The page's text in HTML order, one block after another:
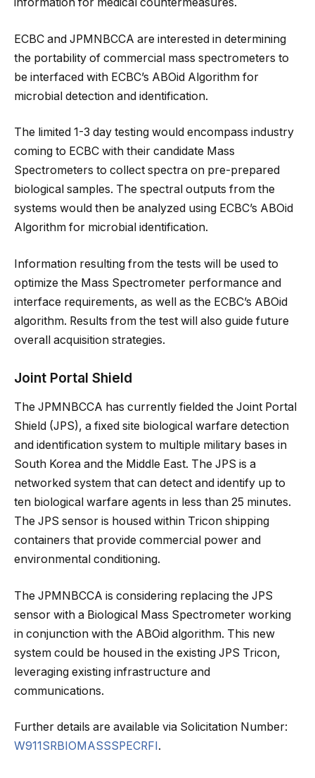
ECBC and JPMNBCCA are interested in determining
the portability of commercial mass spectrometers to
be interfaced with ECBC’s ABOid Algorithm for
microbial detection and identification.
The limited 1-3 day testing would encompass industry
coming to ECBC with their candidate Mass
Spectrometers to collect spectra on pre-prepared
biological samples. The spectral outputs from the
systems would then be analyzed using ECBC’s ABOid
Algorithm for microbial identification.
Information resulting from the tests will be used to
optimize the Mass Spectrometer performance and
interface requirements, as well as the ECBC’s ABOid
algorithm. Results from the test will also guide future
overall acquisition strategies.
Joint Portal Shield
The JPMNBCCA has currently fielded the Joint Portal
Shield (JPS), a fixed site biological warfare detection
and identification system to multiple military bases in
South Korea and the Middle East. The JPS is a
networked system that can detect and identify up to
ten biological warfare agents in less than 25 minutes.
The JPS sensor is housed within Tricon shipping
containers that provide commercial power and
environmental conditioning.
The JPMNBCCA is considering replacing the JPS
sensor with a Biological Mass Spectrometer working
in conjunction with the ABOid algorithm. This new
system could be housed in the existing JPS Tricon,
leveraging existing infrastructure and
communications.
Further details are available via Solicitation Number:
W911SRBIOMASSSPECRFI .